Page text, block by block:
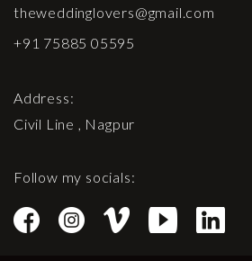
theweddinglovers@gmail.com
+91 75885 05595
Address:
Civil Line , Nagpur
Follow my socials: